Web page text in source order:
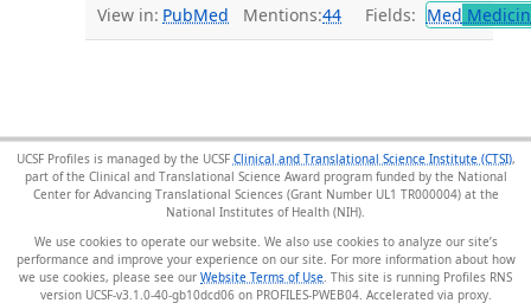
View in: PubMed Mentions:44 Fields: Med
UCSF Profiles is managed by the UCSF Clinical and Translational Science Institute (CTSI),
part of the Clinical and Translational Science Award program funded by the National
Center for Advancing Translational Sciences (Grant Number UL1 TR000004) at the
National Institutes of Health (NIH).
We use cookies to operate our website. We also use cookies to analyze our site’s
performance and improve your experience on our site. For more information about how
we use cookies, please see our Website Terms of Use . This site is running Profiles RNS
version UCSF-v3.1.0-40-gb10dcd06 on PROFILES-PWEB04.